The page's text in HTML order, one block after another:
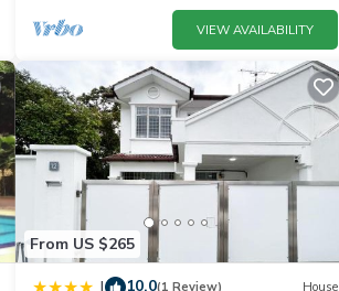
VIEW AVAILABILITY
From US $265
10.0(1 Review) House